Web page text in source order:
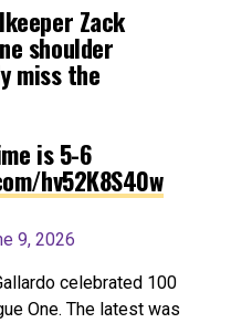
Zack
shoulder
miss the
is 5-6
hv52K8S40w
9, 2026
celebrated 100
One. The latest was